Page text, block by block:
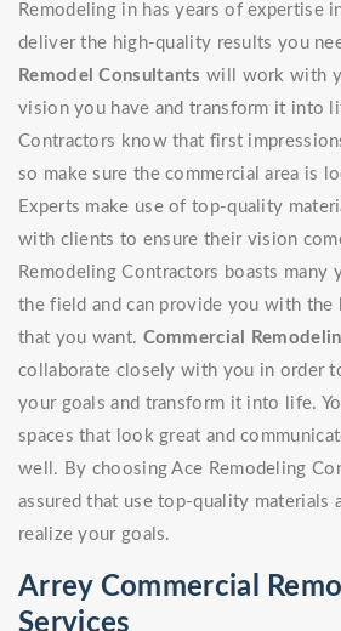
Remodeling in has years of expertise
deliver the high-quality results you
Remodel Consultants will work with
vision you have and transform it into
Contractors know that first
so make sure the commercial area is
Experts make use of top-quality
with clients to ensure their vision
Remodeling Contractors boasts many
the field and can provide you with the
that you want. Commercial
collaborate closely with you in order
your goals and transform it into life.
spaces that look great and
well. By choosing Ace Remodeling
assured that use top-quality materials
realize your goals.
Arrey Commercial
Services